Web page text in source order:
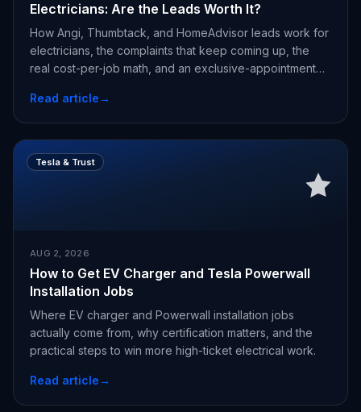
Electricians: Are the Leads Worth It?
How Angi, Thumbtack, and HomeAdvisor leads work for
electricians, the complaints that keep coming up, the
real cost-per-job math, and an exclusive-appointment
Read article→
Tesla & Trust
AUG 2, 2026
How to Get EV Charger and Tesla Powerwall
Installation Jobs
Where EV charger and Powerwall installation jobs
actually come from, why certification matters, and the
practical steps to win more high-ticket electrical work.
Read article→